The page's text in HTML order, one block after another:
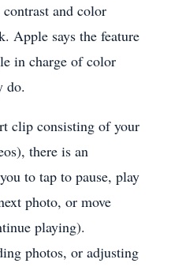
and color
Apple says the feature
in charge of color
do.
clip consisting of your
there is an
to tap to pause, play
photo, or move
playing).
photos, or adjusting